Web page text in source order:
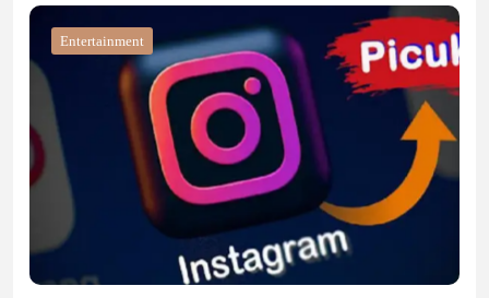
Entertainment